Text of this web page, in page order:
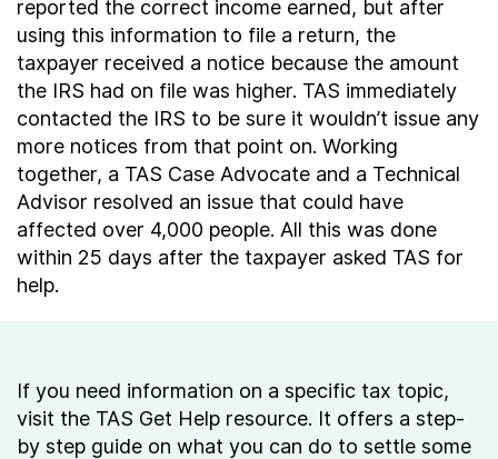
reported the correct income earned, but after
using this information to file a return, the
taxpayer received a notice because the amount
the IRS had on file was higher. TAS immediately
contacted the IRS to be sure it wouldn’t issue any
more notices from that point on. Working
together, a TAS Case Advocate and a Technical
Advisor resolved an issue that could have
affected over 4,000 people. All this was done
within 25 days after the taxpayer asked TAS for
help.
If you need information on a specific tax topic,
visit the TAS Get Help resource. It offers a step-
by step guide on what you can do to settle some